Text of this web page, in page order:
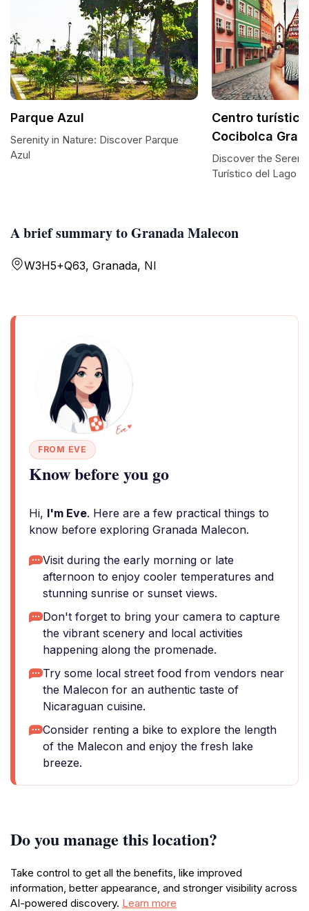
A brief summary to Granada Malecon
W3H5+Q63, Granada, NI
FROM EVE
Know before you go
Hi, I'm Eve. Here are a few practical things to
know before exploring Granada Malecon.
Visit during the early morning or late
afternoon to enjoy cooler temperatures and
stunning sunrise or sunset views.
Don't forget to bring your camera to capture
the vibrant scenery and local activities
happening along the promenade.
Try some local street food from vendors near
the Malecon for an authentic taste of
Nicaraguan cuisine.
Consider renting a bike to explore the length
of the Malecon and enjoy the fresh lake
breeze.
Do you manage this location?
Take control to get all the benefits, like improved
information, better appearance, and stronger visibility across
AI-powered discovery. Learn more
Parque Azul
Serenity in Nature: Discover Parque
Azul
Centro
Cocibolca
Discover the
Turístico del Lago